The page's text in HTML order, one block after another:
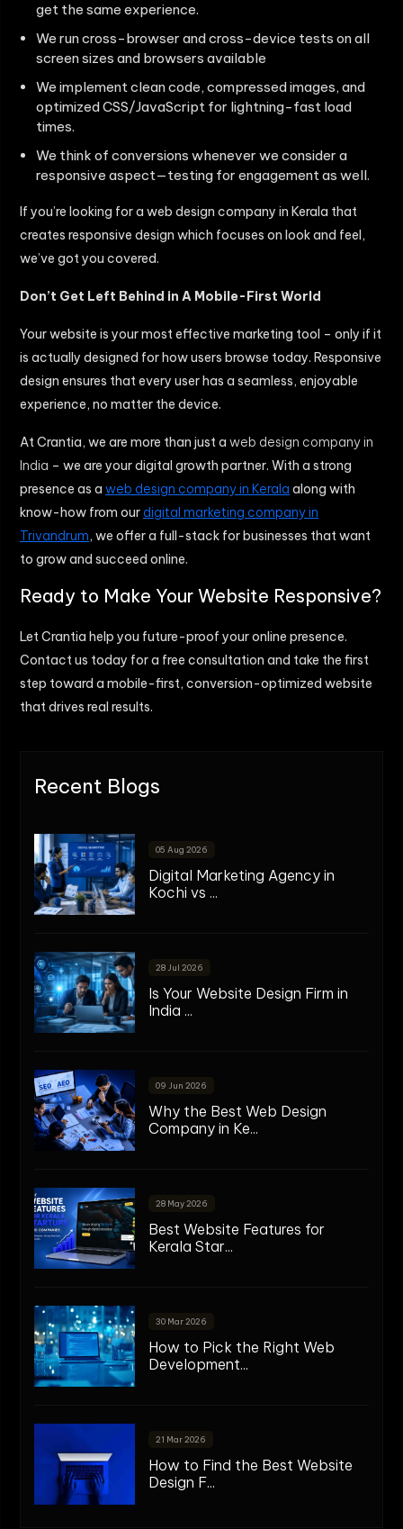
get the same experience.
We run cross-browser and cross-device tests on all
screen sizes and browsers available
We implement clean code, compressed images, and
optimized CSS/JavaScript for lightning-fast load
times.
We think of conversions whenever we consider a
responsive aspect—testing for engagement as well.
If you’re looking for a web design company in Kerala that
creates responsive design which focuses on look and feel,
we’ve got you covered.
Don’t Get Left Behind in A Mobile-First World
Your website is your most effective marketing tool – only if it
is actually designed for how users browse today. Responsive
design ensures that every user has a seamless, enjoyable
experience, no matter the device.
At Crantia, we are more than just a web design company in
India – we are your digital growth partner. With a strong
presence as a web design company in Kerala along with
know-how from our digital marketing company in
Trivandrum, we offer a full-stack for businesses that want
to grow and succeed online.
Ready to Make Your Website Responsive?
Let Crantia help you future-proof your online presence.
Contact us today for a free consultation and take the first
step toward a mobile-first, conversion-optimized website
that drives real results.
Recent Blogs
05 Aug 2026
Digital Marketing Agency in
Kochi vs ...
28 Jul 2026
Is Your Website Design Firm in
India ...
09 Jun 2026
Why the Best Web Design
Company in Ke...
28 May 2026
Best Website Features for
Kerala Star...
30 Mar 2026
How to Pick the Right Web
Development...
21 Mar 2026
How to Find the Best Website
Design F...